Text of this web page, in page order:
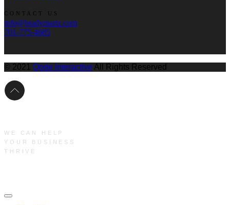
CONTACT US
info@bradymartz.com
701-775-4685
© 2021 Qode Interactive All Rights Reserved
WE CAN HELP
YOUR BUSINESS
THRIVE